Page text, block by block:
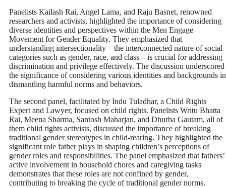
Panelists Kailash Rai, Angel Lama, and Raju Basnet, renowned
researchers and activists, highlighted the importance of considering
diverse identities and perspectives within the Men Engage
Movement for Gender Equality. They emphasized that
understanding intersectionality – the interconnected nature of social
categories such as gender, race, and class – is crucial for addressing
discrimination and privilege effectively. The discussion underscored
the significance of considering various identities and backgrounds in
dismantling harmful norms and behaviors.
The second panel, facilitated by Indu Tuladhar, a Child Rights
Expert and Lawyer, focused on child rights. Panelists Writu Bhatta
Rai, Meena Sharma, Santosh Maharjan, and Dhurba Gautam, all of
them child rights activists, discussed the importance of breaking
traditional gender stereotypes in child-rearing. They highlighted the
significant role father plays in shaping children’s perceptions of
gender roles and responsibilities. The panel emphasized that fathers’
active involvement in household chores and caregiving tasks
demonstrates that these roles are not confined by gender,
contributing to breaking the cycle of traditional gender norms.